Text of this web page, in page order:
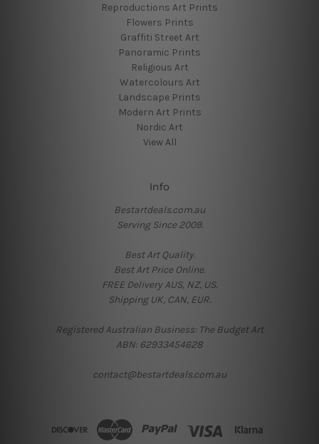
Reproductions Art Prints
Flowers Prints
Graffiti Street Art
Panoramic Prints
Religious Art
Watercolours Art
Landscape Prints
Modern Art Prints
Nordic Art
View All
Info
Bestartdeals.com.au
Serving Since 2009.
Best Art Quality.
Best Art Price Online.
FREE Delivery AUS, NZ, US.
Shipping UK, CAN, EUR.
Registered Australian Business: The Budget Art
ABN: 62933454628
contact@bestartdeals.com.au